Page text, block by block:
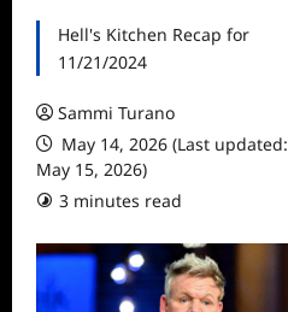
Hell's Kitchen Recap for
11/21/2024
Sammi Turano
May 14, 2026 (Last updated:
May 15, 2026)
3 minutes read